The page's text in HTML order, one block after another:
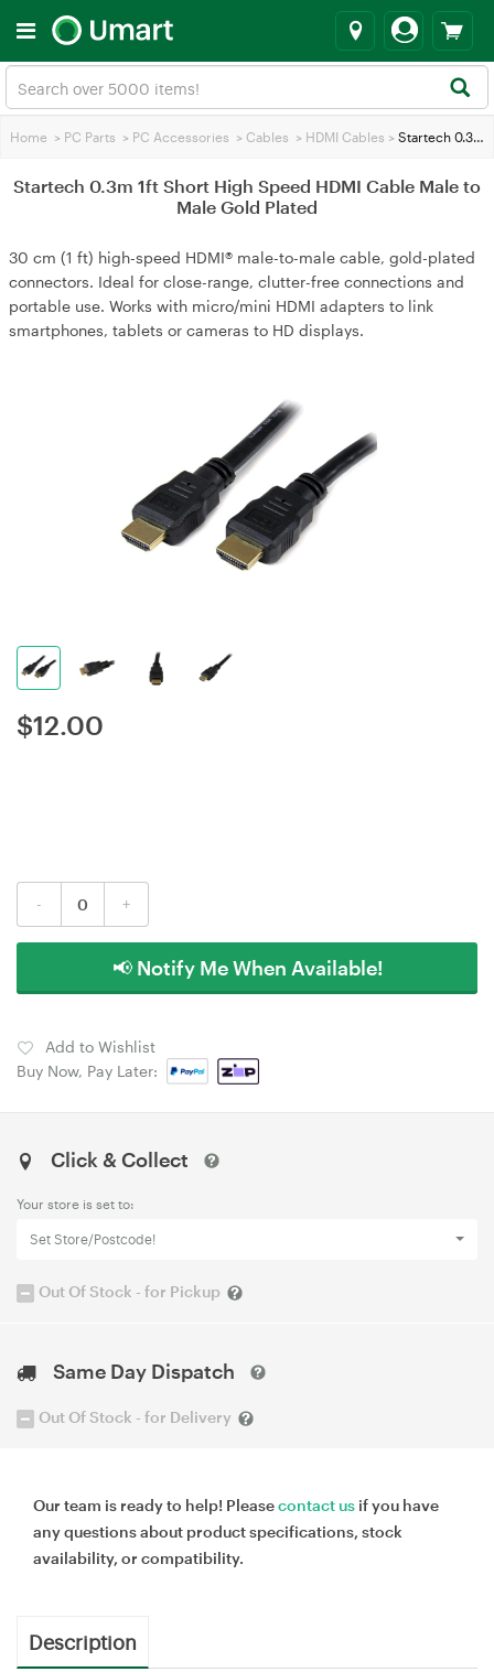
Home > PC Parts > PC Accessories > Cables > HDMI Cables > Startech 0.3m 1ft Short High Speed HDMI Cable Male to Male Gold Plated
Startech 0.3m 1ft Short High Speed HDMI Cable Male to
Male Gold Plated
30 cm (1 ft) high-speed HDMI® male-to-male cable, gold-plated
connectors. Ideal for close-range, clutter-free connections and
portable use. Works with micro/mini HDMI adapters to link
smartphones, tablets or cameras to HD displays.
$12.00
- +
📢 Notify Me When Available!
Add to Wishlist
Buy Now, Pay Later:
Click & Collect
Your store is set to:
Set Store/Postcode!
Out Of Stock - for Pickup
Same Day Dispatch
Out Of Stock - for Delivery
Our team is ready to help! Pleasecontact us if you have
any questions about product specifications, stock
availability, or compatibility.
Description